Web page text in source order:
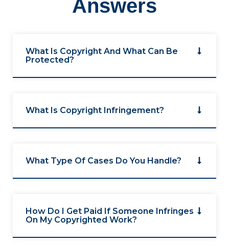
Answers
What Is Copyright And What Can Be
Protected?
What Is Copyright Infringement?
What Type Of Cases Do You Handle?
How Do I Get Paid If Someone Infringes
On My Copyrighted Work?